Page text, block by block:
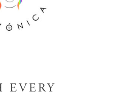
EVERY
US
TO BUY